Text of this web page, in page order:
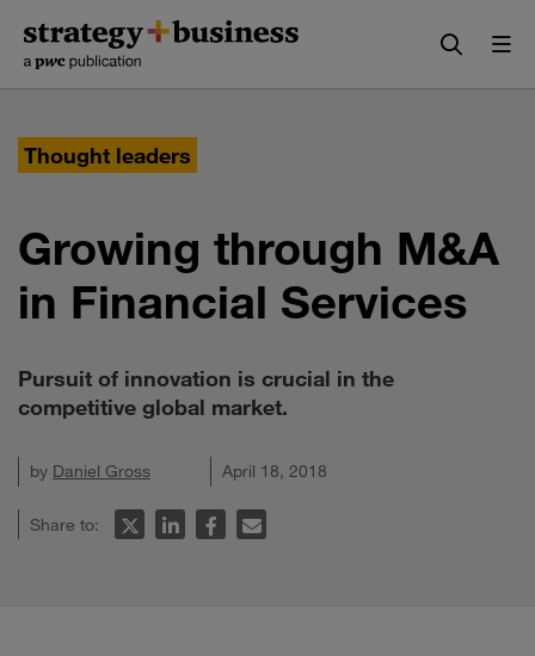
content
navigation
Thought leaders
Growing through M&A
in Financial Services
Pursuit of innovation is crucial in the
competitive global market.
by Daniel Gross April 18, 2018
Share to: